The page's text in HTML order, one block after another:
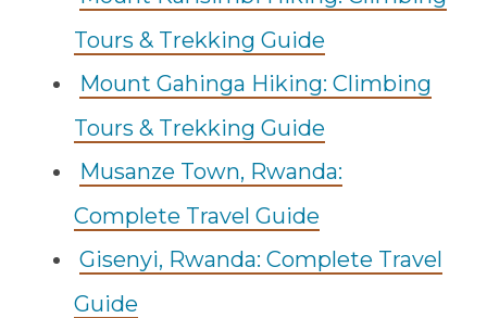
Tours & Trekking Guide
Mount Gahinga Hiking: Climbing
Tours & Trekking Guide
Musanze Town, Rwanda:
Complete Travel Guide
Gisenyi, Rwanda: Complete Travel
Guide